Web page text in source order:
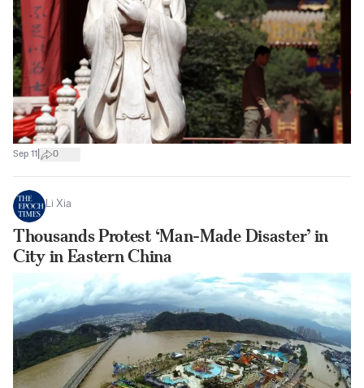
Sep 11 0
Li Xia
Thousands Protest ‘Man-Made Disaster’ in
City in Eastern China